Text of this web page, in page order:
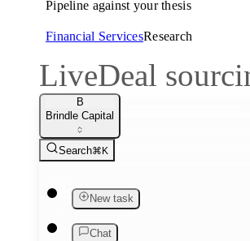
Pipeline against your thesis
Financial ServicesResearch
LiveDeal
B
Brindle Capital
Search⌘K
New task
Chat